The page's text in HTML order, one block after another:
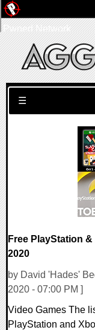
Search for:
☰
Free PlayStation
2020
by David 'Hades'
2020 - 07:00 PM ]
Video Games The
PlayStation and